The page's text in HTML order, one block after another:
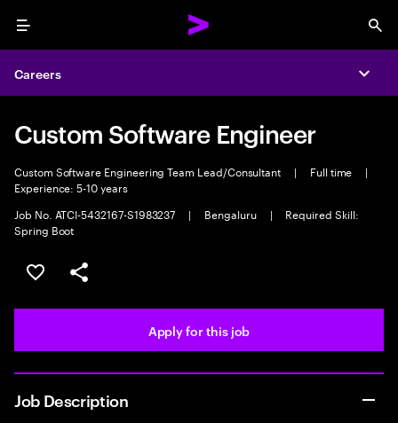
Menu
Careers
Custom Software Engineer
Custom Software Engineering Team Lead/Consultant | Full time
|
Experience: 5-10 years
Job No. ATCI-5432167-S1983237
| Bengaluru |
Required Skill:
Spring Boot
Save this job
Share this job
Apply for this job
Job Description